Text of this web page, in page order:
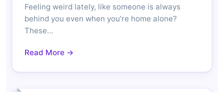
Feeling weird lately, like someone is always
behind you even when you’re home alone?
These…
Read More →